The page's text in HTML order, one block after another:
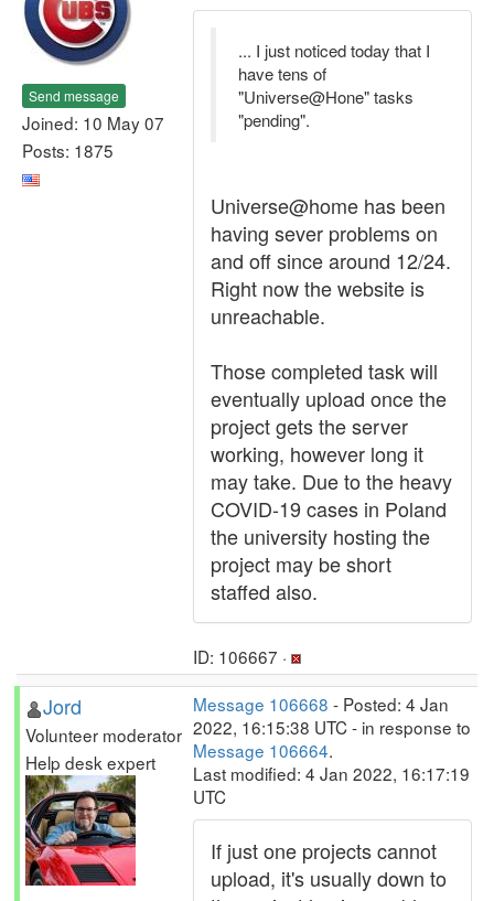
Send message
Joined: 10 May 07
Posts: 1875
... I just noticed today that I
have tens of
"Universe@Hone" tasks
"pending".
Universe@home has been
having sever problems on
and off since around 12/24.
Right now the website is
unreachable.
Those completed task will
eventually upload once the
project gets the server
working, however long it
may take. Due to the heavy
COVID-19 cases in Poland
the university hosting the
project may be short
staffed also.
ID: 106667 ·
Jord
Volunteer moderator
Help desk expert
Message 106668 - Posted: 4 Jan
2022, 16:15:38 UTC - in response to
Message 106664.
Last modified: 4 Jan 2022, 16:17:19
UTC
If just one projects cannot
upload, it's usually down to